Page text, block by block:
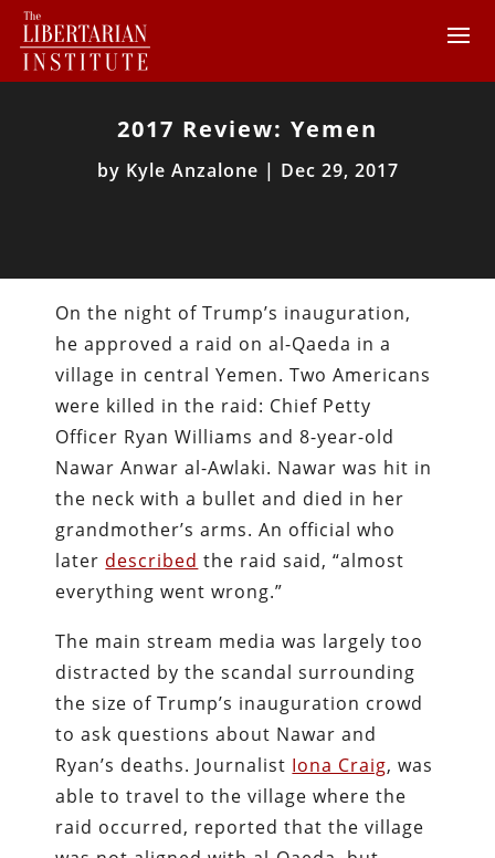
2017 Review: Yemen
by Kyle Anzalone | Dec 29, 2017
On the night of Trump’s inauguration,
he approved a raid on al-Qaeda in a
village in central Yemen. Two Americans
were killed in the raid: Chief Petty
Officer Ryan Williams and 8-year-old
Nawar Anwar al-Awlaki. Nawar was hit in
the neck with a bullet and died in her
grandmother’s arms. An official who
later described the raid said, “almost
everything went wrong.”
The main stream media was largely too
distracted by the scandal surrounding
the size of Trump’s inauguration crowd
to ask questions about Nawar and
Ryan’s deaths. Journalist Iona Craig, was
able to travel to the village where the
raid occurred, reported that the village